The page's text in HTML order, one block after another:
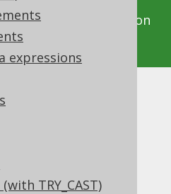
expressions
TRY_CAST)
get this documentation
of jOOQ.
Source Edition
Professional Edition